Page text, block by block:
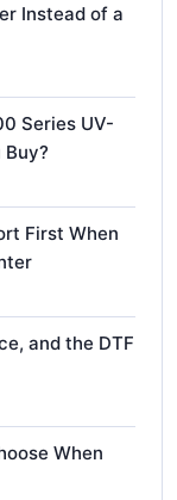
Instead of a
Series UV-
First When
and the DTF
When